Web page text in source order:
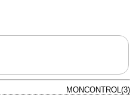
MONCONTROL(3)